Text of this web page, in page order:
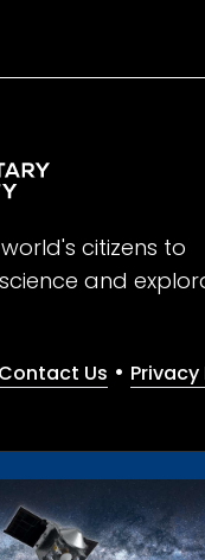
citizens to
and
Contact Us • Privacy